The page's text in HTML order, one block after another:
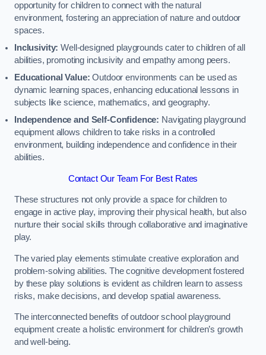
opportunity for children to connect with the natural
environment, fostering an appreciation of nature and outdoor
spaces.
Inclusivity:Well-designed playgrounds cater to children of all
abilities, promoting inclusivity and empathy among peers.
Educational Value: Outdoor environments can be used as
dynamic learning spaces, enhancing educational lessons in
subjects like science, mathematics, and geography.
Independence and Self-Confidence: Navigating playground
equipment allows children to take risks in a controlled
environment, building independence and confidence in their
abilities.
Contact Our Team For Best Rates
These structures not only provide a space for children to
engage in active play, improving their physical health, but also
nurture their social skills through collaborative and imaginative
play.
The varied play elements stimulate creative exploration and
problem-solving abilities. The cognitive development fostered
by these play solutions is evident as children learn to assess
risks, make decisions, and develop spatial awareness.
The interconnected benefits of outdoor school playground
equipment create a holistic environment for children’s growth
and well-being.